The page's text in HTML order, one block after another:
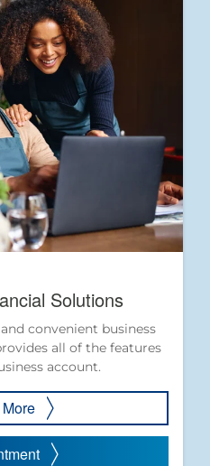
Solutions
convenient business
all of the features
account.